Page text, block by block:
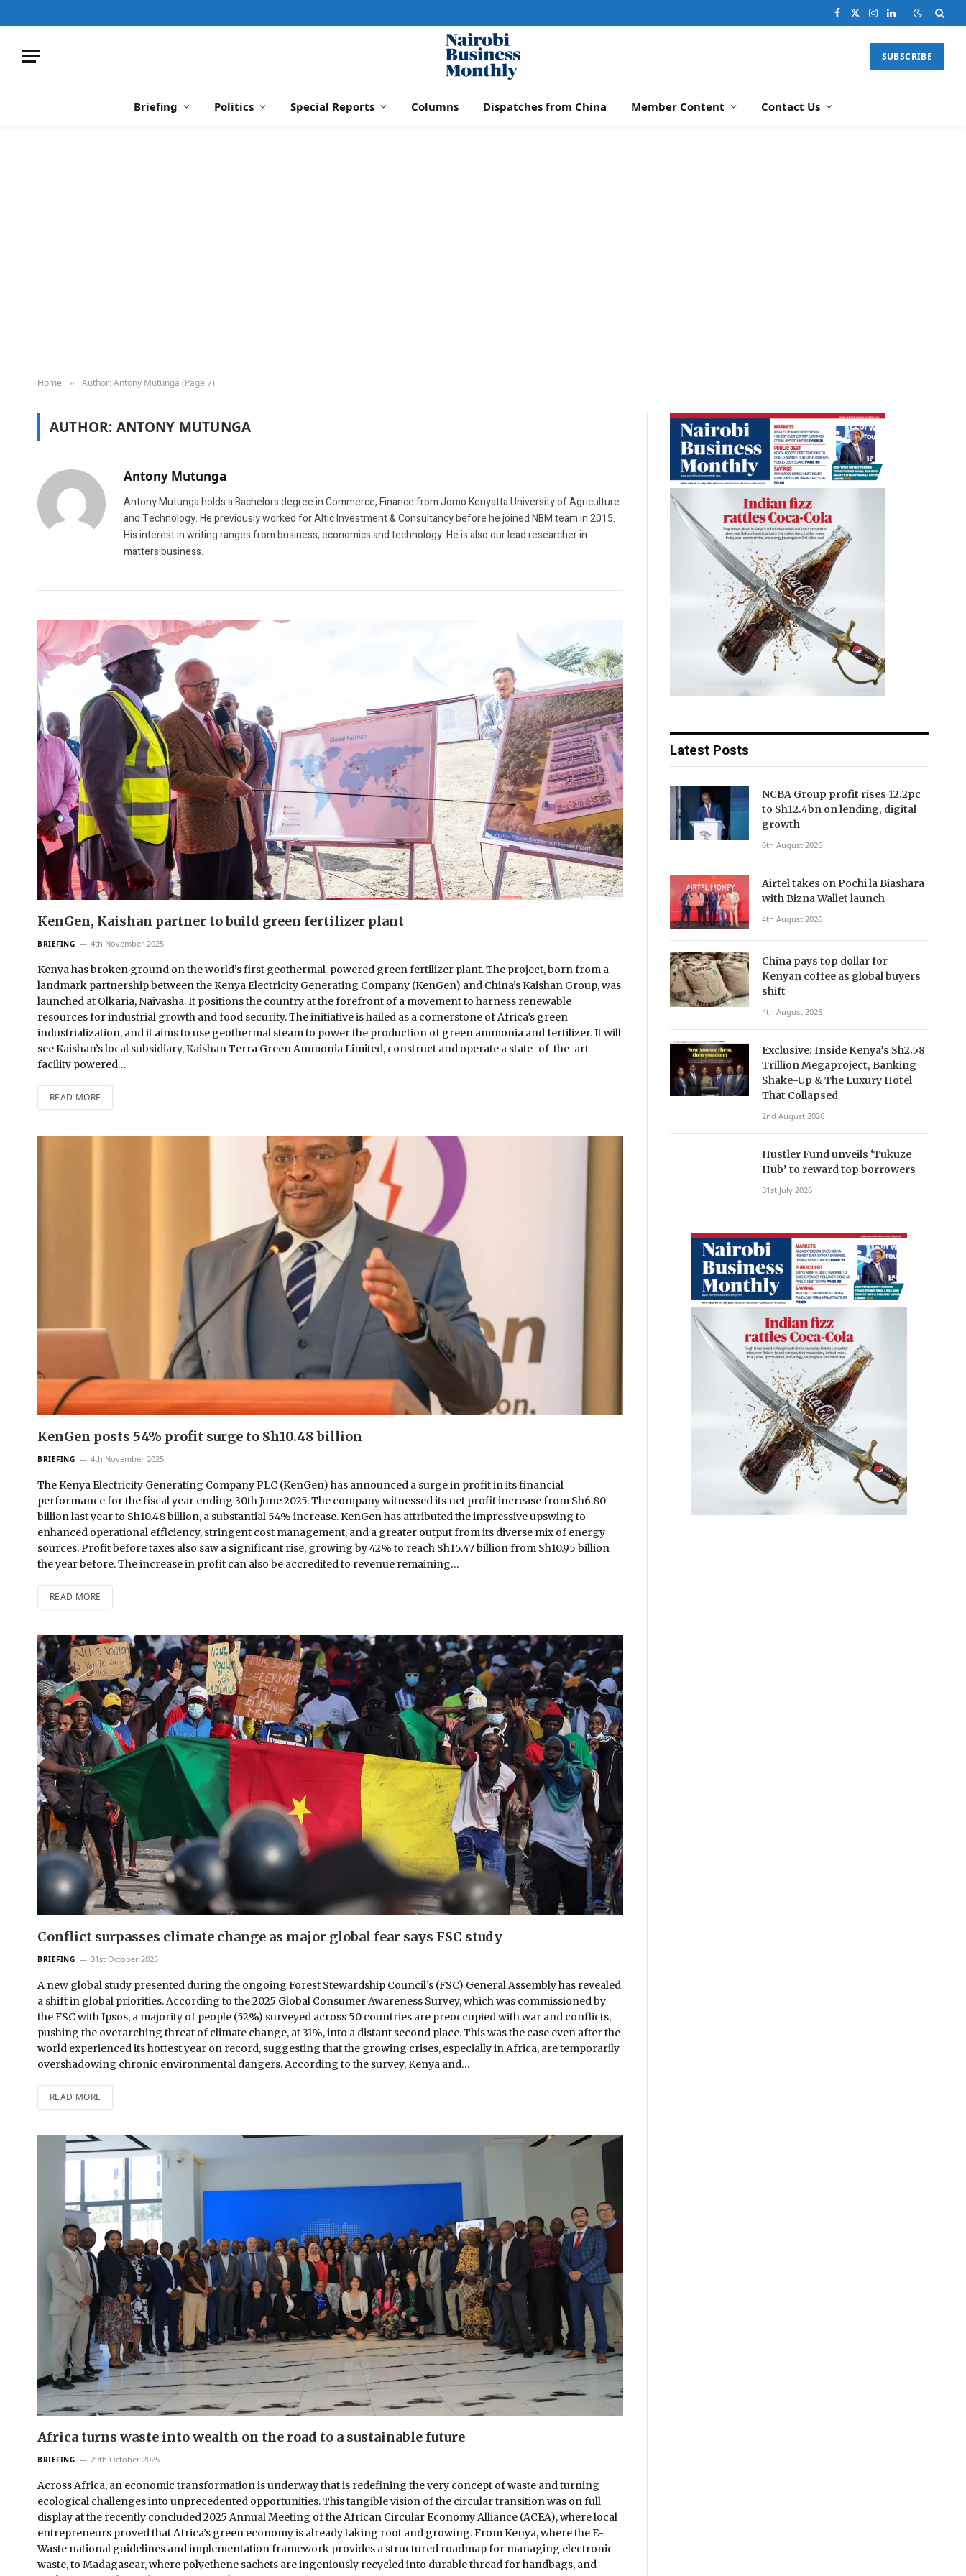
Facebook
X
Instagram
LinkedIn
SUBSCRIBE
Briefing Politics Special Reports Columns Dispatches from China Member Content Contact Us
Home » Author: Antony Mutunga (Page 7)
AUTHOR: ANTONY MUTUNGA
Antony Mutunga
Antony Mutunga holds a Bachelors degree in Commerce, Finance from Jomo Kenyatta University of Agriculture
and Technology. He previously worked for Altic Investment & Consultancy before he joined NBM team in 2015.
His interest in writing ranges from business, economics and technology. He is also our lead researcher in
matters business.
KenGen, Kaishan partner to build green fertilizer plant
BRIEFING 4th November 2025
Kenya has broken ground on the world’s first geothermal-powered green fertilizer plant. The project, born from a
landmark partnership between the Kenya Electricity Generating Company (KenGen) and China’s Kaishan Group, was
launched at Olkaria, Naivasha. It positions the country at the forefront of a movement to harness renewable
resources for industrial growth and food security. The initiative is hailed as a cornerstone of Africa’s green
industrialization, and it aims to use geothermal steam to power the production of green ammonia and fertilizer. It will
see Kaishan’s local subsidiary, Kaishan Terra Green Ammonia Limited, construct and operate a state-of-the-art
facility powered…
READ MORE
KenGen posts 54% profit surge to Sh10.48 billion
BRIEFING 4th November 2025
The Kenya Electricity Generating Company PLC (KenGen) has announced a surge in profit in its financial
performance for the fiscal year ending 30th June 2025. The company witnessed its net profit increase from Sh6.80
billion last year to Sh10.48 billion, a substantial 54% increase. KenGen has attributed the impressive upswing to
enhanced operational efficiency, stringent cost management, and a greater output from its diverse mix of energy
sources. Profit before taxes also saw a significant rise, growing by 42% to reach Sh15.47 billion from Sh10.95 billion
the year before. The increase in profit can also be accredited to revenue remaining…
READ MORE
Conflict surpasses climate change as major global fear says FSC study
BRIEFING 31st October 2025
A new global study presented during the ongoing Forest Stewardship Council’s (FSC) General Assembly has revealed
a shift in global priorities. According to the 2025 Global Consumer Awareness Survey, which was commissioned by
the FSC with Ipsos, a majority of people (52%) surveyed across 50 countries are preoccupied with war and conflicts,
pushing the overarching threat of climate change, at 31%, into a distant second place. This was the case even after the
world experienced its hottest year on record, suggesting that the growing crises, especially in Africa, are temporarily
overshadowing chronic environmental dangers. According to the survey, Kenya and…
READ MORE
Africa turns waste into wealth on the road to a sustainable future
BRIEFING 29th October 2025
Across Africa, an economic transformation is underway that is redefining the very concept of waste and turning
ecological challenges into unprecedented opportunities. This tangible vision of the circular transition was on full
display at the recently concluded 2025 Annual Meeting of the African Circular Economy Alliance (ACEA), where local
entrepreneurs proved that Africa’s green economy is already taking root and growing. From Kenya, where the E-
Waste national guidelines and implementation framework provides a structured roadmap for managing electronic
waste, to Madagascar, where polyethene sachets are ingeniously recycled into durable thread for handbags, and
Latest Posts
NCBA Group profit rises 12.2pc
to Sh12.4bn on lending, digital
growth
6th August 2026
Airtel takes on Pochi la Biashara
with Bizna Wallet launch
4th August 2026
China pays top dollar for
Kenyan coffee as global buyers
shift
4th August 2026
Exclusive: Inside Kenya’s Sh2.58
Trillion Megaproject, Banking
Shake-Up & The Luxury Hotel
That Collapsed
2nd August 2026
Hustler Fund unveils ‘Tukuze
Hub’ to reward top borrowers
31st July 2026